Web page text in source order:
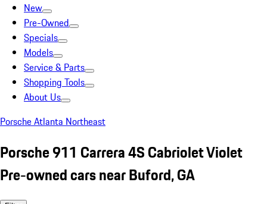
New
Pre-Owned
Specials
Models
Service & Parts
Shopping Tools
About Us
Porsche Atlanta Northeast
Porsche 911 Carrera 4S Cabriolet Violet
Pre-owned cars near Buford, GA